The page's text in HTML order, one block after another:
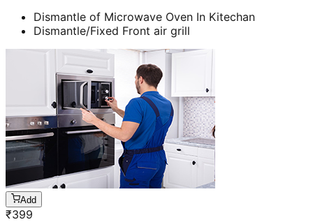
Dismantle of Microwave Oven In Kitechan
Dismantle/Fixed Front air grill
Add
₹399